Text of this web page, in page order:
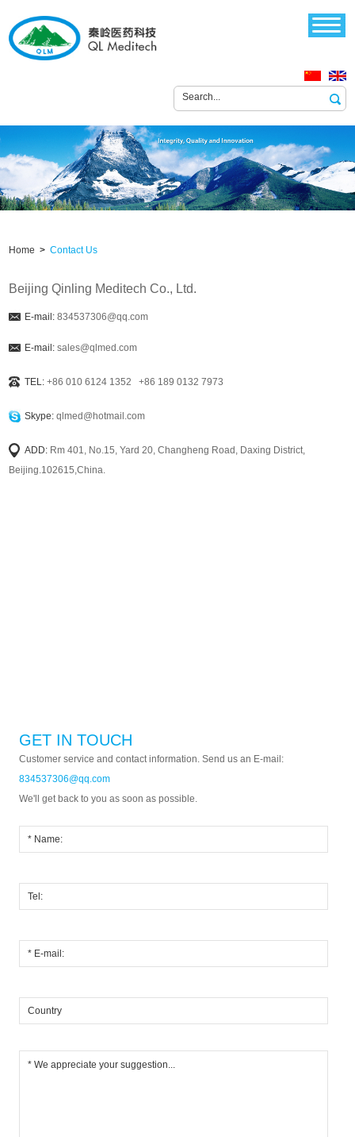
Home >Contact Us
Beijing Qinling Meditech Co., Ltd.
E-mail:834537306@qq.com
E-mail:sales@qlmed.com
TEL:+86 010 6124 1352 +86 189 0132 7973
Skype:qlmed@hotmail.com
ADD: Rm 401, No.15, Yard 20, Changheng Road, Daxing District,
Beijing.102615,China.
GET IN TOUCH
Customer service and contact information. Send us an E-mail:
834537306@qq.com
We'll get back to you as soon as possible.